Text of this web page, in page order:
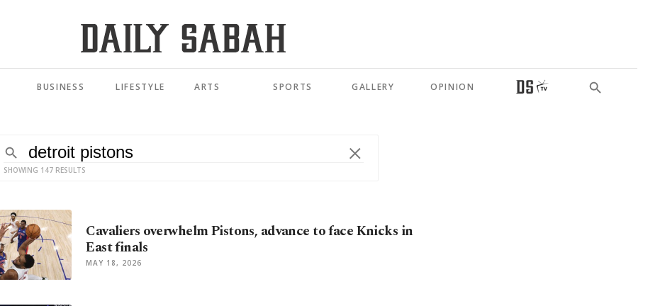
BUSINESS LIFESTYLE ARTS SPORTS GALLERY OPINION
SHOWING 147 RESULTS
Cavaliers overwhelm Pistons, advance to face Knicks in
East finals
MAY 18, 2026